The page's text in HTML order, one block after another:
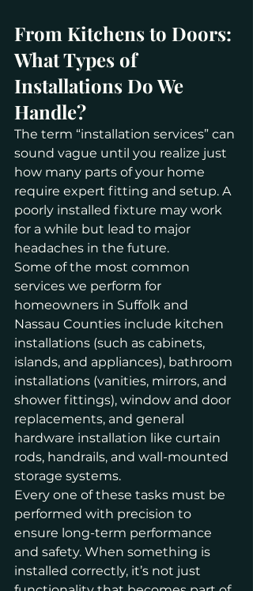
From Kitchens to Doors:
What Types of
Installations Do We
Handle?
The term “installation services” can
sound vague until you realize just
how many parts of your home
require expert fitting and setup. A
poorly installed fixture may work
for a while but lead to major
headaches in the future.
Some of the most common
services we perform for
homeowners in Suffolk and
Nassau Counties include kitchen
installations (such as cabinets,
islands, and appliances), bathroom
installations (vanities, mirrors, and
shower fittings), window and door
replacements, and general
hardware installation like curtain
rods, handrails, and wall-mounted
storage systems.
Every one of these tasks must be
performed with precision to
ensure long-term performance
and safety. When something is
installed correctly, it’s not just